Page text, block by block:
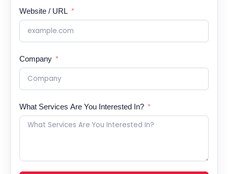
Website / URL
Company
What Services Are You Interested In?